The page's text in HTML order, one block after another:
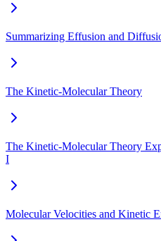
Summarizing Effusion and
The Kinetic-Molecular Theory
The Kinetic-Molecular Theory
I
Molecular Velocities and Kinetic